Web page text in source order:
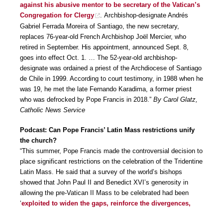
against his abusive mentor to be secretary of the Vatican’s
Congregation for Clergy
. Archbishop-designate Andrés
Gabriel Ferrada Moreira of Santiago, the new secretary,
replaces 76-year-old French Archbishop Joël Mercier, who
retired in September. His appointment, announced Sept. 8,
goes into effect Oct. 1. … The 52-year-old archbishop-
designate was ordained a priest of the Archdiocese of Santiago
de Chile in 1999. According to court testimony, in 1988 when he
was 19, he met the late Fernando Karadima, a former priest
who was defrocked by Pope Francis in 2018.” By Carol Glatz,
Catholic News Service
Podcast: Can Pope Francis’ Latin Mass restrictions unify
the church?
“This summer, Pope Francis made the controversial decision to
place significant restrictions on the celebration of the Tridentine
Latin Mass. He said that a survey of the world’s bishops
showed that John Paul II and Benedict XVI’s generosity in
allowing the pre-Vatican II Mass to be celebrated had been
‘exploited to widen the gaps, reinforce the divergences,